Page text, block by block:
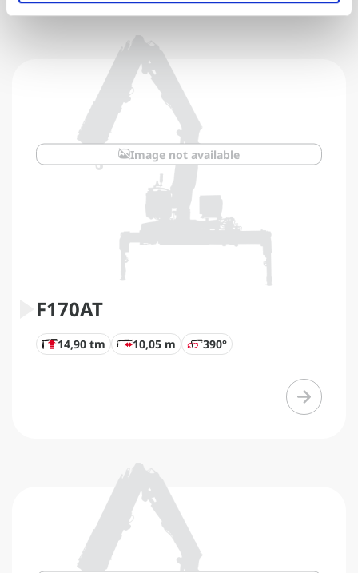
Image not available
F170AT
14,90 tm 10,05 m 390°